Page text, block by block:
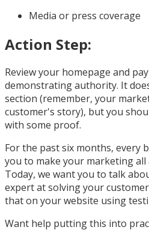
Media or press coverage
Action Step:
Review your homepage and
demonstrating authority. It
section (remember, your
customer's story), but you
with some proof.
For the past six months, every
you to make your marketing
Today, we want you to talk
expert at solving your
that on your website using
Want help putting this into